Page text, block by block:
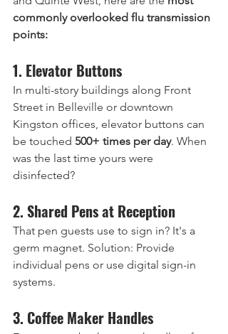
commonly overlooked flu transmission
points:
1. Elevator Buttons
In multi-story buildings along Front
Street in Belleville or downtown
Kingston offices, elevator buttons can
be touched 500+ times per day. When
was the last time yours were
disinfected?
2. Shared Pens at Reception
That pen guests use to sign in? It's a
germ magnet. Solution: Provide
individual pens or use digital sign-in
systems.
3. Coffee Maker Handles